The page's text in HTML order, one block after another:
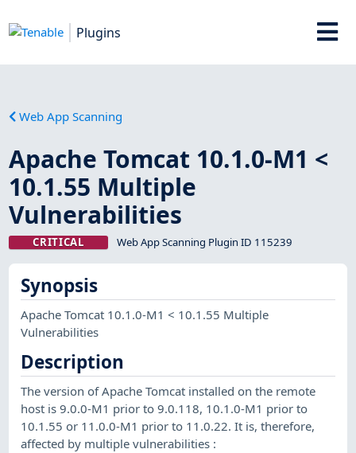
Plugins
Web App Scanning
Apache Tomcat 10.1.0-M1 <
10.1.55 Multiple
Vulnerabilities
CRITICAL Web App Scanning Plugin ID 115239
Synopsis
Apache Tomcat 10.1.0-M1 < 10.1.55 Multiple
Vulnerabilities
Description
The version of Apache Tomcat installed on the remote
host is 9.0.0-M1 prior to 9.0.118, 10.1.0-M1 prior to
10.1.55 or 11.0.0-M1 prior to 11.0.22. It is, therefore,
affected by multiple vulnerabilities :